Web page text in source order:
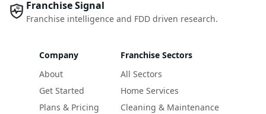
Franchise Signal
Franchise intelligence and FDD driven research.
Company
About
Get Started
Plans & Pricing
Franchise Sectors
All Sectors
Home Services
Cleaning & Maintenance